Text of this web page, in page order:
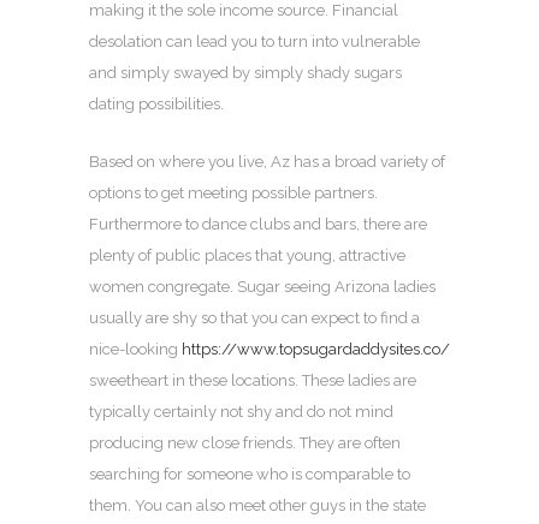
making it the sole income source. Financial
desolation can lead you to turn into vulnerable
and simply swayed by simply shady sugars
dating possibilities.
Based on where you live, Az has a broad variety of
options to get meeting possible partners.
Furthermore to dance clubs and bars, there are
plenty of public places that young, attractive
women congregate. Sugar seeing Arizona ladies
usually are shy so that you can expect to find a
nice-looking https://www.topsugardaddysites.co/
sweetheart in these locations. These ladies are
typically certainly not shy and do not mind
producing new close friends. They are often
searching for someone who is comparable to
them. You can also meet other guys in the state